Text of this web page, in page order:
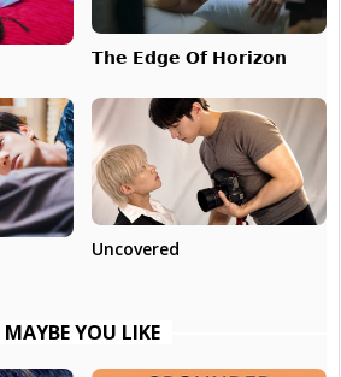
𝗧𝗵𝗲 𝗘𝗱𝗴𝗲 𝗢𝗳 𝗛𝗼𝗿𝗶𝘇𝗼𝗻
Uncovered
MAYBE YOU LIKE